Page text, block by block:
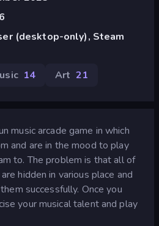
(desktop-only), Steam
14 Art 21
music arcade game in which
and are in the mood to play
to. The problem is that all of
hidden in various place and
successfully. Once you
your musical talent and play